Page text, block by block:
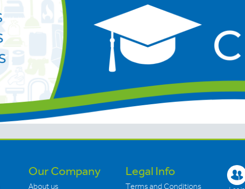
Our Company
About us
Legal Info
Terms and Conditions